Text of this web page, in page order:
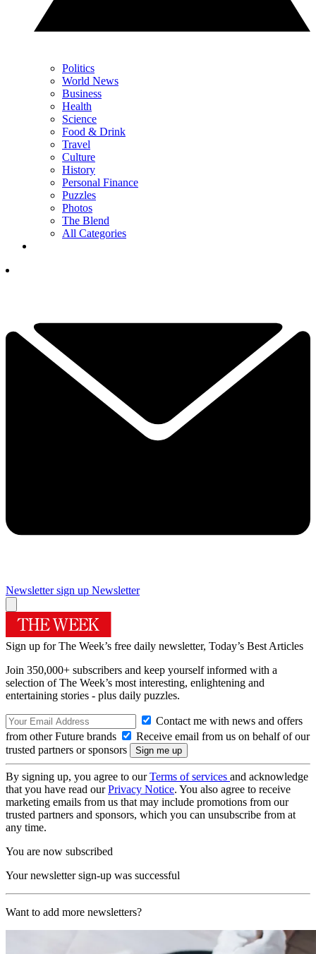
Politics
World News
Business
Health
Science
Food & Drink
Travel
Culture
History
Personal Finance
Puzzles
Photos
The Blend
All Categories
Newsletter sign up Newsletter
Sign up for The Week’s free daily newsletter, Today’s Best Articles
Join 350,000+ subscribers and keep yourself informed with a
selection of The Week’s most interesting, enlightening and
entertaining stories - plus daily puzzles.
Contact me with news and offers
from other Future brands
Receive email from us on behalf of our
trusted partners or sponsors
By signing up, you agree to ourTerms of services and acknowledge
that you have read ourPrivacy Notice. You also agree to receive
marketing emails from us that may include promotions from our
trusted partners and sponsors, which you can unsubscribe from at
any time.
You are now subscribed
Your newsletter sign-up was successful
Want to add more newsletters?